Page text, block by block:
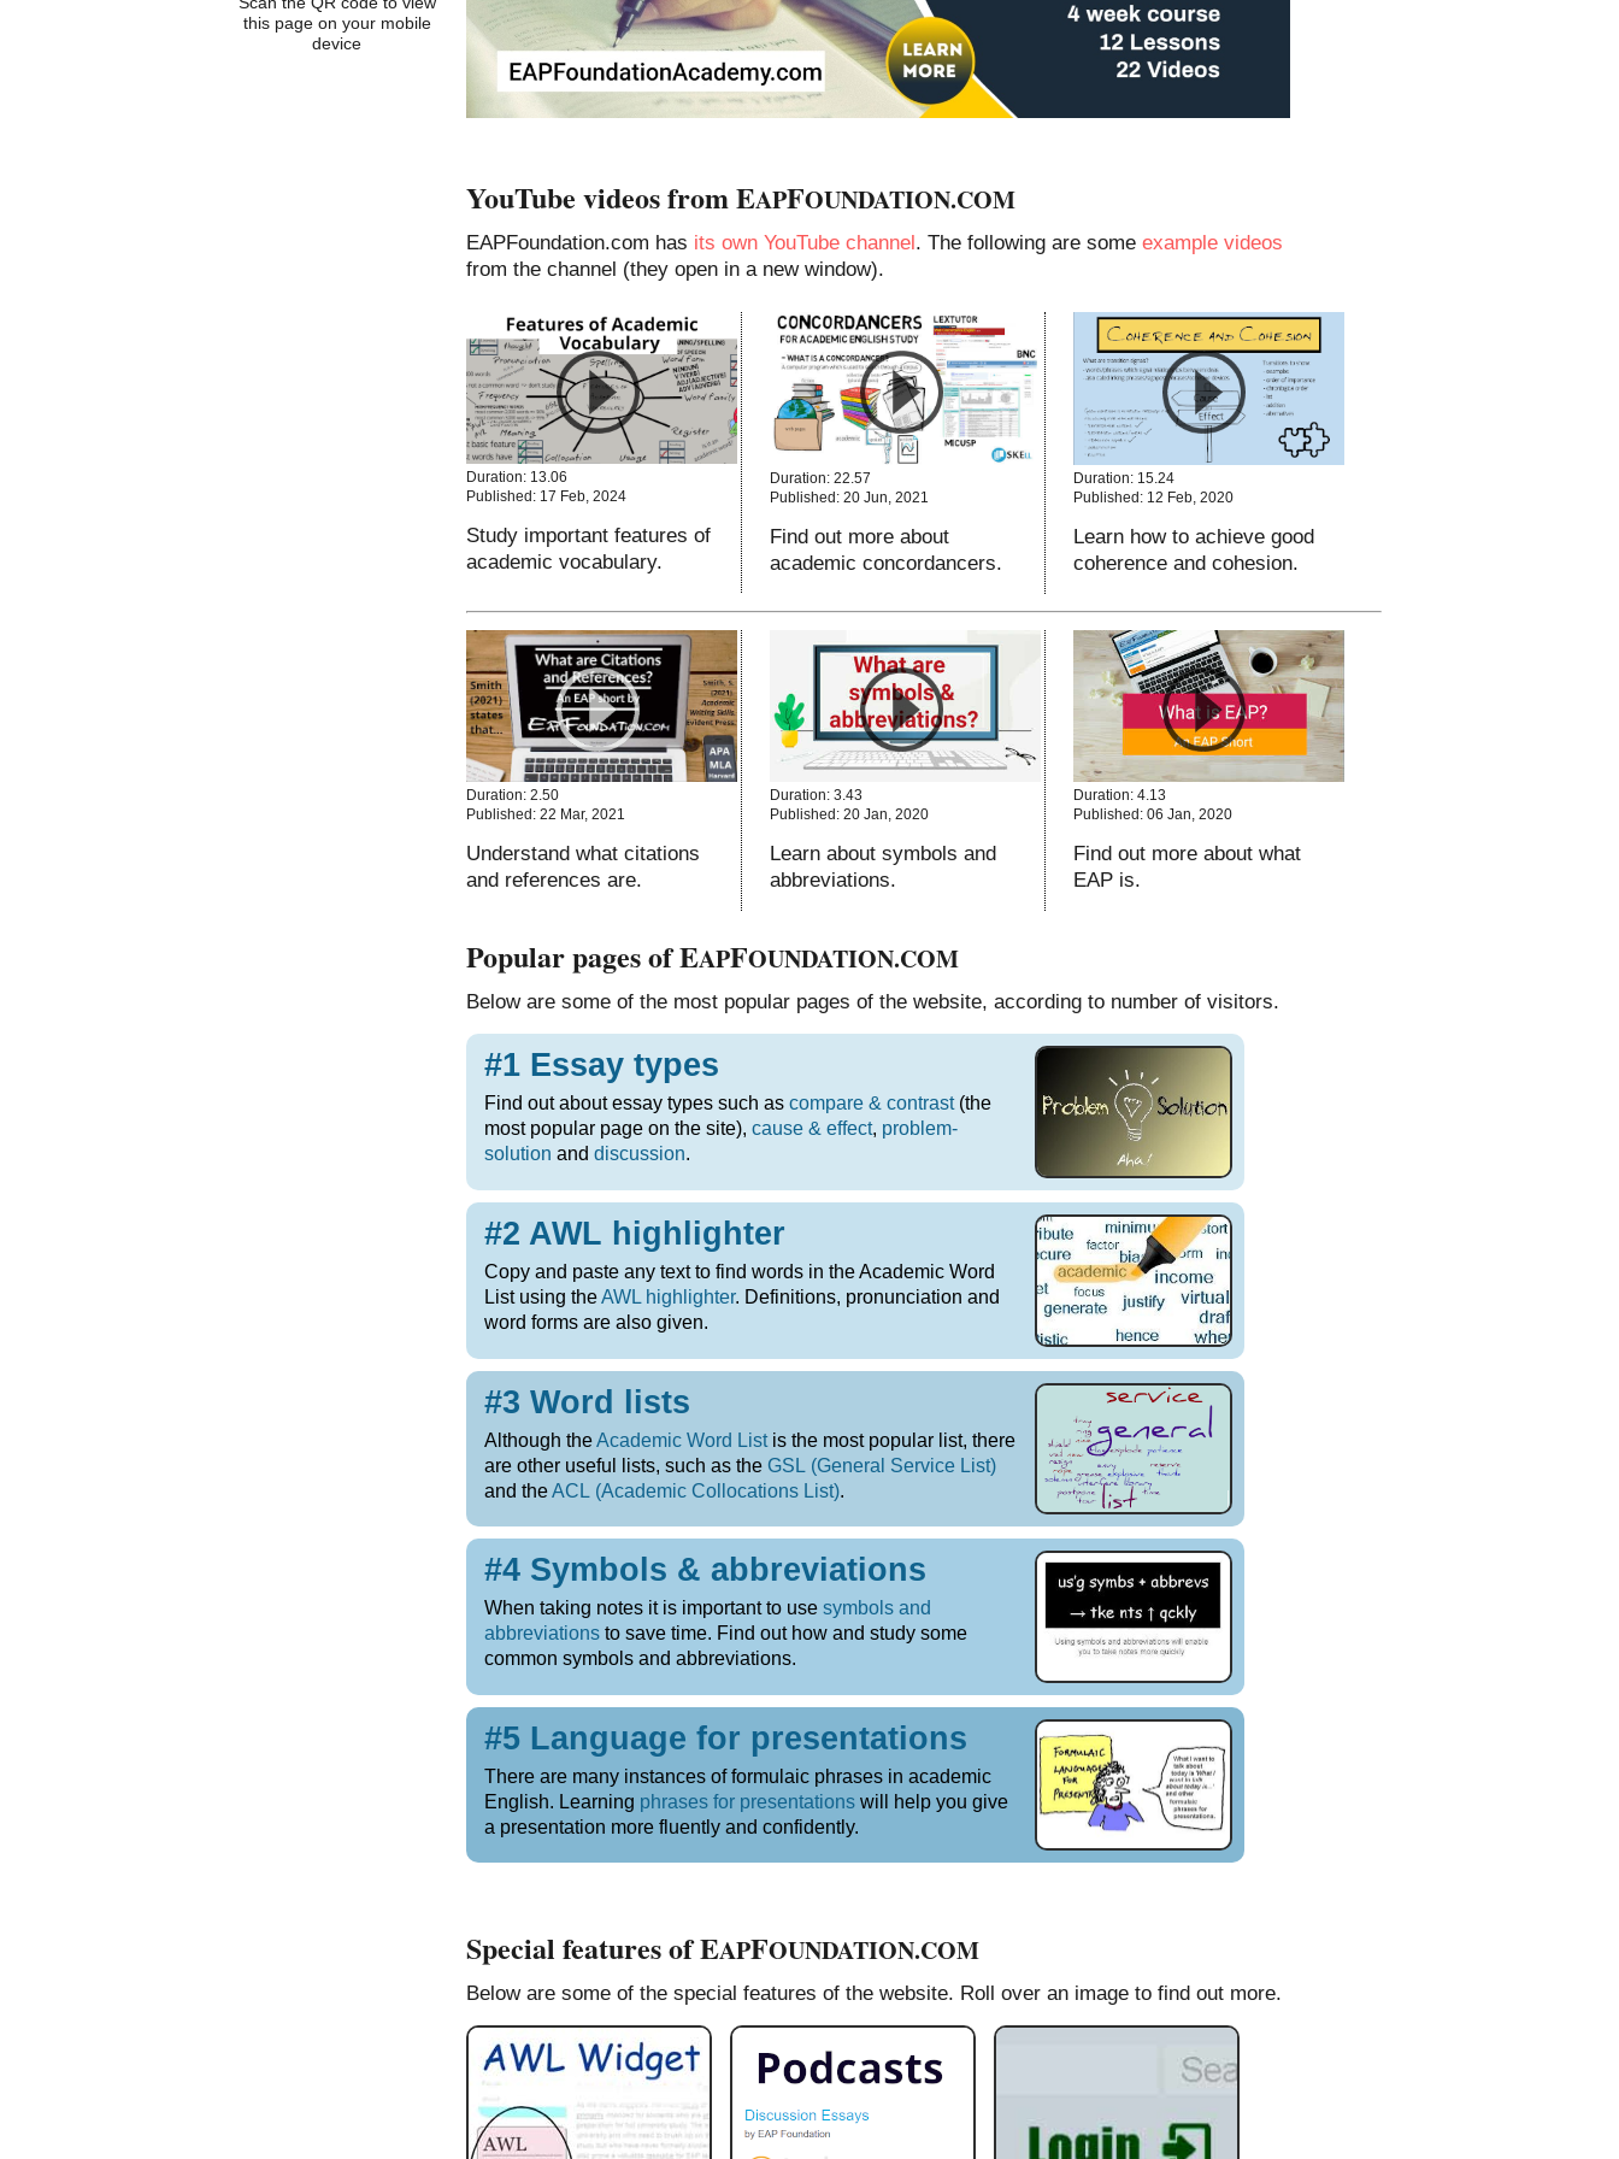
this page on your mobile
device
YouTube videos from EAPFOUNDATION.COM
EAPFoundation.com has its own YouTube channel. The following are some example videos
from the channel (they open in a new window).
Duration: 13.06
Published: 17 Feb, 2024
Study important features of
academic vocabulary.
Duration: 22.57
Published: 20 Jun, 2021
Find out more about
academic concordancers.
Duration: 15.24
Published: 12 Feb, 2020
Learn how to achieve good
coherence and cohesion.
Duration: 2.50
Published: 22 Mar, 2021
Understand what citations
and references are.
Duration: 3.43
Published: 20 Jan, 2020
Learn about symbols and
abbreviations.
Duration: 4.13
Published: 06 Jan, 2020
Find out more about what
EAP is.
Popular pages of EAPFOUNDATION.COM
Below are some of the most popular pages of the website, according to number of visitors.
#1 Essay types
Find out about essay types such as compare & contrast(the
most popular page on the site), cause & effect, problem-
solution and discussion.
#2 AWL highlighter
Copy and paste any text to find words in the Academic Word
List using theAWL highlighter. Definitions, pronunciation and
word forms are also given.
#3 Word lists
Although theAcademic Word Listis the most popular list, there
are other useful lists, such as the GSL (General Service List)
and theACL (Academic Collocations List).
#4 Symbols & abbreviations
When taking notes it is important to use symbols and
abbreviations to save time. Find out how and study some
common symbols and abbreviations.
#5 Language for presentations
There are many instances of formulaic phrases in academic
English. Learning phrases for presentations will help you give
a presentation more fluently and confidently.
Special features of EAPFOUNDATION.COM
Below are some of the special features of the website. Roll over an image to find out more.